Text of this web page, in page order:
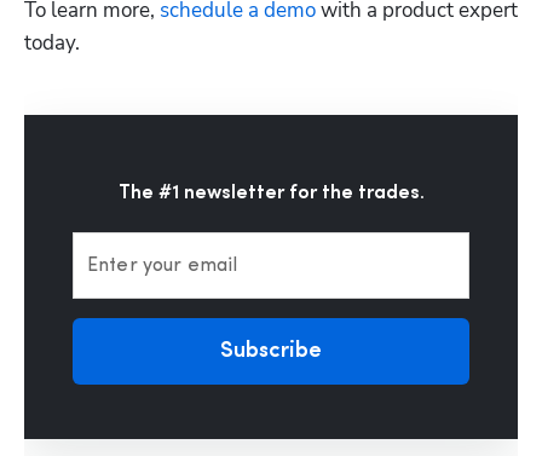
To learn more, schedule a demo with a product expert
today.
The #1 newsletter for the trades.
Enter your email
Subscribe